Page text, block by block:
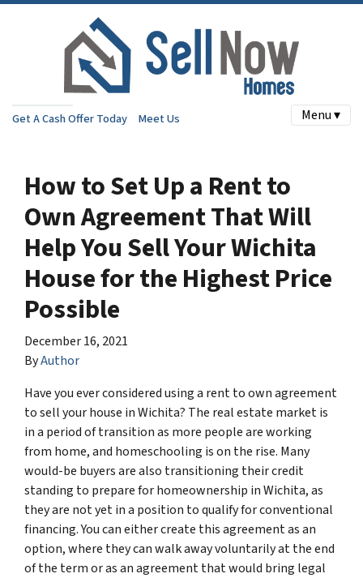
Get A Cash Offer Today Meet Us Menu ▾
How to Set Up a Rent to
Own Agreement That Will
Help You Sell Your Wichita
House for the Highest Price
Possible
December 16, 2021
ByAuthor
Have you ever considered using a rent to own agreement
to sell your house in Wichita? The real estate market is
in a period of transition as more people are working
from home, and homeschooling is on the rise. Many
would-be buyers are also transitioning their credit
standing to prepare for homeownership in Wichita, as
they are not yet in a position to qualify for conventional
financing. You can either create this agreement as an
option, where they can walk away voluntarily at the end
of the term or as an agreement that would bring legal